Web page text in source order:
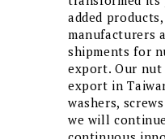
added
manufacturers
shipments for
export. Our
export in
washers,
we will